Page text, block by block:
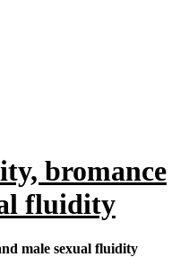
bromance
fluidity
male sexual fluidity